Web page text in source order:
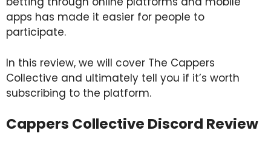
apps has made it easier for people to
participate.
In this review, we will cover The Cappers
Collective and ultimately tell you if it’s worth
subscribing to the platform.
Cappers Collective Discord Review